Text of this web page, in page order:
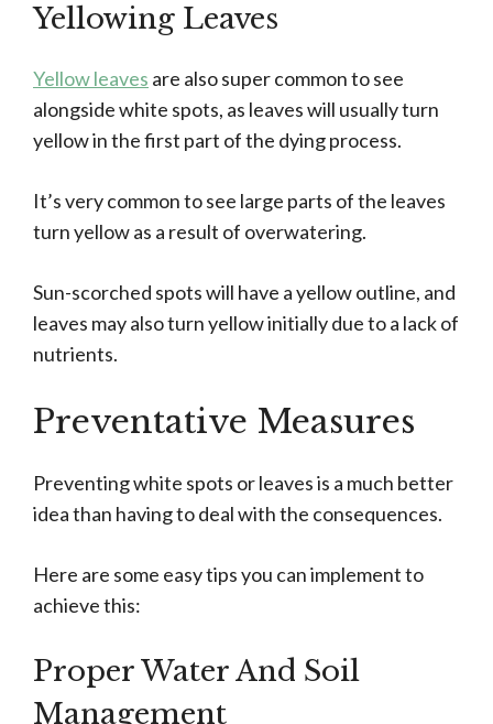
Yellowing Leaves
Yellow leaves are also super common to see
alongside white spots, as leaves will usually turn
yellow in the first part of the dying process.
It’s very common to see large parts of the leaves
turn yellow as a result of overwatering.
Sun-scorched spots will have a yellow outline, and
leaves may also turn yellow initially due to a lack of
nutrients.
Preventative Measures
Preventing white spots or leaves is a much better
idea than having to deal with the consequences.
Here are some easy tips you can implement to
achieve this:
Proper Water And Soil
Management